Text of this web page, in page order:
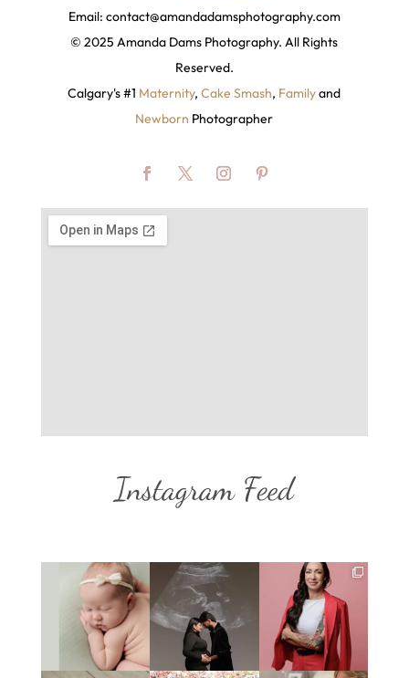
Email: contact@amandadamsphotography.com
© 2025 Amanda Dams Photography. All Rights
Reserved.
Calgary's #1 Maternity,Cake Smash, Familyand
Newborn Photographer
Instagram Feed